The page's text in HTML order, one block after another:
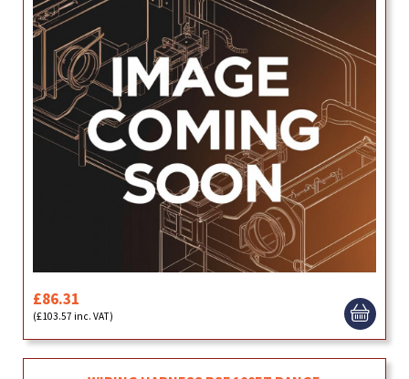
£86.31
(£103.57 inc. VAT)